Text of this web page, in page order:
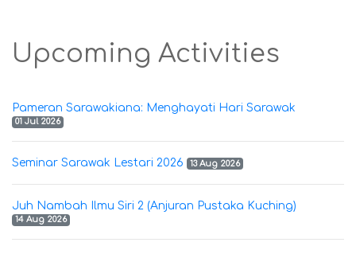
Upcoming Activities
Pameran Sarawakiana: Menghayati Hari Sarawak
01 Jul 2026
Seminar Sarawak Lestari 2026 13 Aug 2026
Juh Nambah Ilmu Siri 2 (Anjuran Pustaka Kuching)
14 Aug 2026